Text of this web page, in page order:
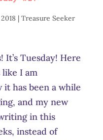
| Treasure Seeker
It’s Tuesday! Here
I am
it has been a while
and my new
in this
instead of